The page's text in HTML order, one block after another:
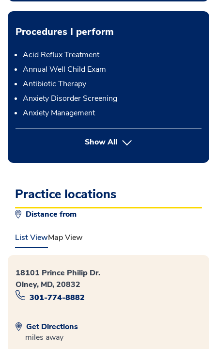
Procedures I perform
Acid Reflux Treatment
Annual Well Child Exam
Antibiotic Therapy
Anxiety Disorder Screening
Anxiety Management
Show Allbutton Press enter to expand
Practice locations
Distance from
List ViewMap View
18101 Prince Philip Dr.
Olney, MD, 20832
301-774-8882
Get Directions
miles away